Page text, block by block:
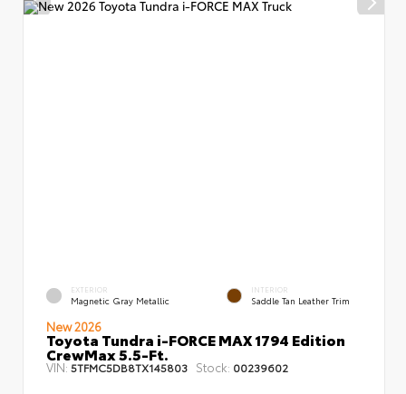
EXTERIOR
Magnetic Gray Metallic
INTERIOR
Saddle Tan Leather Trim
New 2026
Toyota Tundra i-FORCE MAX 1794 Edition
CrewMax 5.5-Ft.
VIN: 5TFMC5DB8TX145803 Stock: 00239602